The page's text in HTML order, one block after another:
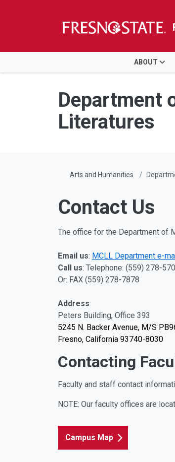
Skip to main content
Skip to main navigation
Skip to footer content
ABOUT
Department
Literatures
Arts and Humanities
Contact Us
The office for the Department of
Email us: MCLL Department e-
Call us: Telephone: (559) 278-
Or: FAX (559) 278-7878
Address:
Peters Building, Office 393
5245 N. Backer Avenue, M/S
Fresno, California 93740-8030
Contacting
Faculty and staff contact
NOTE: Our faculty offices are
Campus Map